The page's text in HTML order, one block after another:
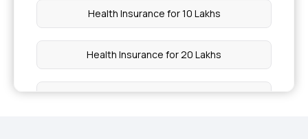
Health Insurance for 10 Lakhs
Health Insurance for 20 Lakhs
Senior Citizen Medical Expenditure